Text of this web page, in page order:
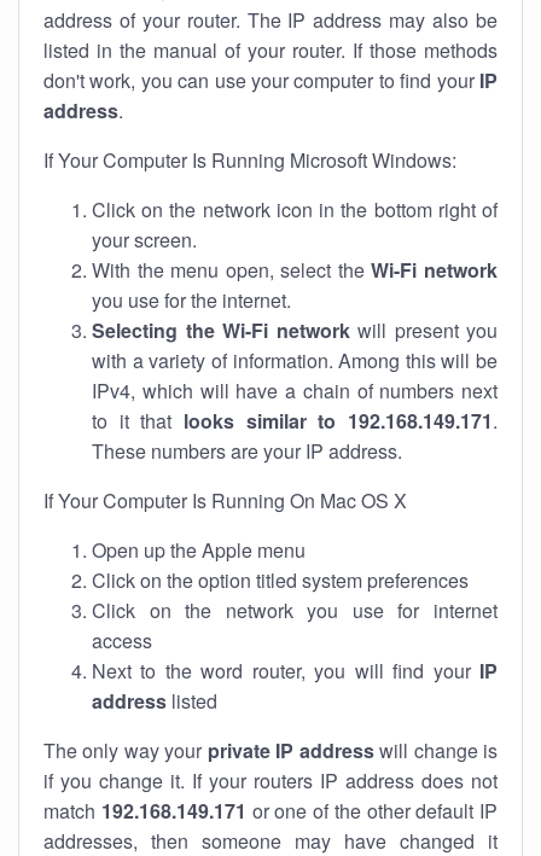
address of your router. The IP address may also be
listed in the manual of your router. If those methods
don't work, you can use your computer to find your IP
address.
If Your Computer Is Running Microsoft Windows:
Click on the network icon in the bottom right of
your screen.
With the menu open, select theWi-Fi network
you use for the internet.
Selecting the Wi-Fi networkwill present you
with a variety of information. Among this will be
IPv4, which will have a chain of numbers next
to it that looks similar to 192.168.149.171.
These numbers are your IP address.
If Your Computer Is Running On Mac OS X
Open up the Apple menu
Click on the option titled system preferences
Click on the network you use for internet
access
Next to the word router, you will find your IP
address listed
The only way your private IP addresswill change is
if you change it. If your routers IP address does not
match 192.168.149.171 or one of the other default IP
addresses, then someone may have changed it